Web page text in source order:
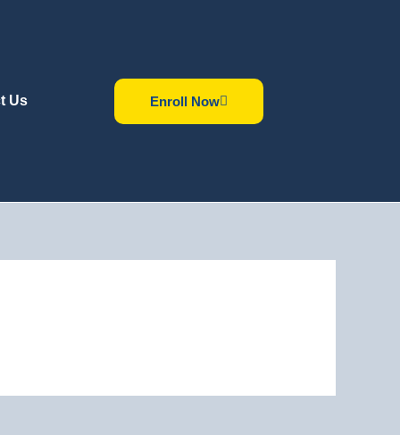
Us Enroll Now